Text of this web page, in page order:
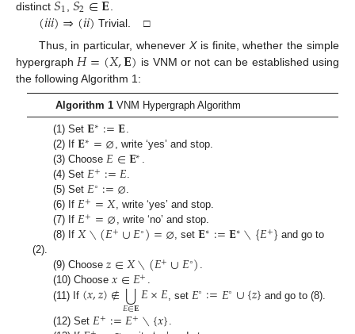
distinct 1 2
(𝑖𝑖𝑖)⇒(𝑖𝑖) Trivial. □
Thus, in particular, whenever Xis finite, whether the simple
hypergraph 𝐻=(𝑋,𝐄) is VNM or not can be established using
the following Algorithm 1:
Algorithm 1VNM Hypergraph Algorithm
(1) Set𝐄∗:=𝐄
(2) If𝐄∗=⌀ , write ‘yes’ and stop.
(3) Choose 𝐸∈𝐄∗
(4) Set 𝐸+:=𝐸
(5) Set 𝐸∘:=⌀
(6) If 𝐸+=𝑋, write ‘yes’ and stop.
(7) If 𝐸+=⌀ , write ‘no’ and stop.
(8) If 𝑋∖(𝐸+∪𝐸∘)=⌀ , set𝐄∗:=𝐄∗∖{𝐸+} and go to
(2).
(9) Choose𝑧∈𝑋∖(𝐸+∪𝐸∘)
(10) Choose𝑥∈𝐸+
(11) If (𝑥,𝑧)∉⋃
𝐸∈𝐄𝐸×𝐸 , set 𝐸∘:=𝐸∘∪{𝑧} and go to (8).
(12) Set𝐸+:=𝐸+∖{𝑥}.